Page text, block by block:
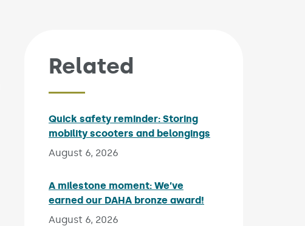
Related
Quick safety reminder: Storing
mobility scooters and belongings
August 6, 2026
A milestone moment: We’ve
earned our DAHA bronze award!
August 6, 2026